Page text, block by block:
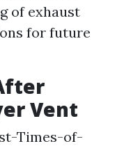
of exhaust
for future
Vent
Times-of-